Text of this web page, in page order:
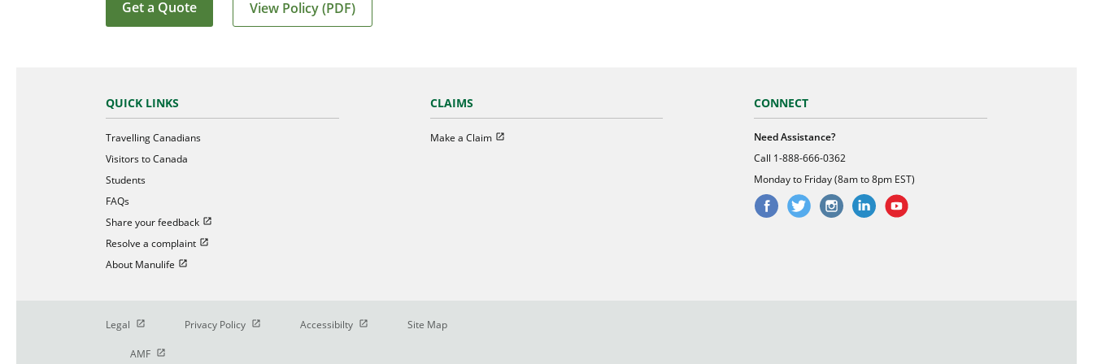
Get a Quote View Policy (PDF)
QUICK LINKS
Travelling Canadians
Visitors to Canada
Students
FAQs
Share your feedback Open in new window
Resolve a complaint Open in new window
About Manulife Open in new window
CLAIMS
Make a ClaimOpen in new window
CONNECT
Need Assistance?
Call 1-888-666-0362
Monday to Friday (8am to 8pm EST)
Legal Open in new window
Privacy Policy Open in new window
Accessibilty Open in new window
Site Map
AMF Open in new window